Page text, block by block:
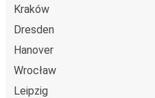
Kraków
Dresden
Hanover
Wrocław
Leipzig